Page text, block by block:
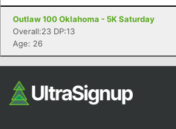
Outlaw 100 Oklahoma - 5K Saturday
Overall:23 DP:13
Age: 26